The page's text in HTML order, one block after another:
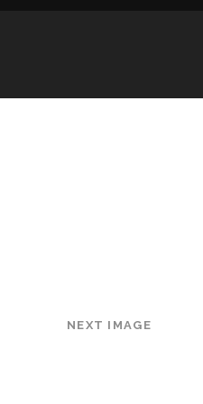
NEXT IMAGE